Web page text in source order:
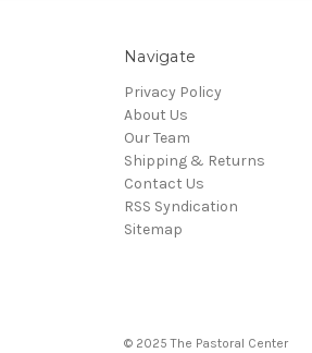
Navigate
Privacy Policy
About Us
Our Team
Shipping & Returns
Contact Us
RSS Syndication
Sitemap
© 2025 The Pastoral Center